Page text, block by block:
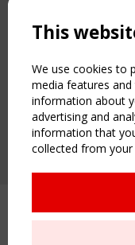
Register
Order the TensiNet
UPCOMING EVENT
2 SEPTEMBER
CEN/TC 250/WG
This
We use cookies to
media features
information about
advertising and
information that
collected from